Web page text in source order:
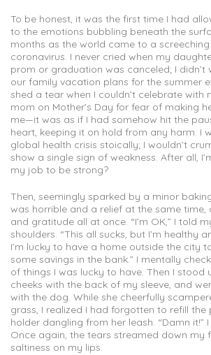
To be honest, it was the first time I had
to the emotions bubbling beneath the
months as the world came to a
coronavirus. I never cried when my
prom or graduation was canceled; I didn’t
our family vacation plans for the summer
shed a tear when I couldn’t celebrate with
mom on Mother’s Day for fear of making
me—it was as if I had somehow hit the
heart, keeping it on hold from any harm. I
global health crisis stoically; I wouldn’t
show a single sign of weakness. After all,
my job to be strong?
Then, seemingly sparked by a minor
was horrible and a relief at the same
and gratitude all at once. “I’m OK,” I told
shoulders. “This all sucks, but I’m healthy
I’m lucky to have a home outside the city
some savings in the bank.” I mentally
of things I was lucky to have. Then I stood
cheeks with the back of my sleeve, and
with the dog. While she cheerfully
grass, I realized I had forgotten to refill
holder dangling from her leash. “Damn it!”
Once again, the tears streamed down my
saltiness on my lips.